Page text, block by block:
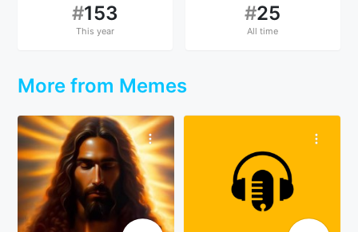
#153
This year
#25
All time
More from Memes